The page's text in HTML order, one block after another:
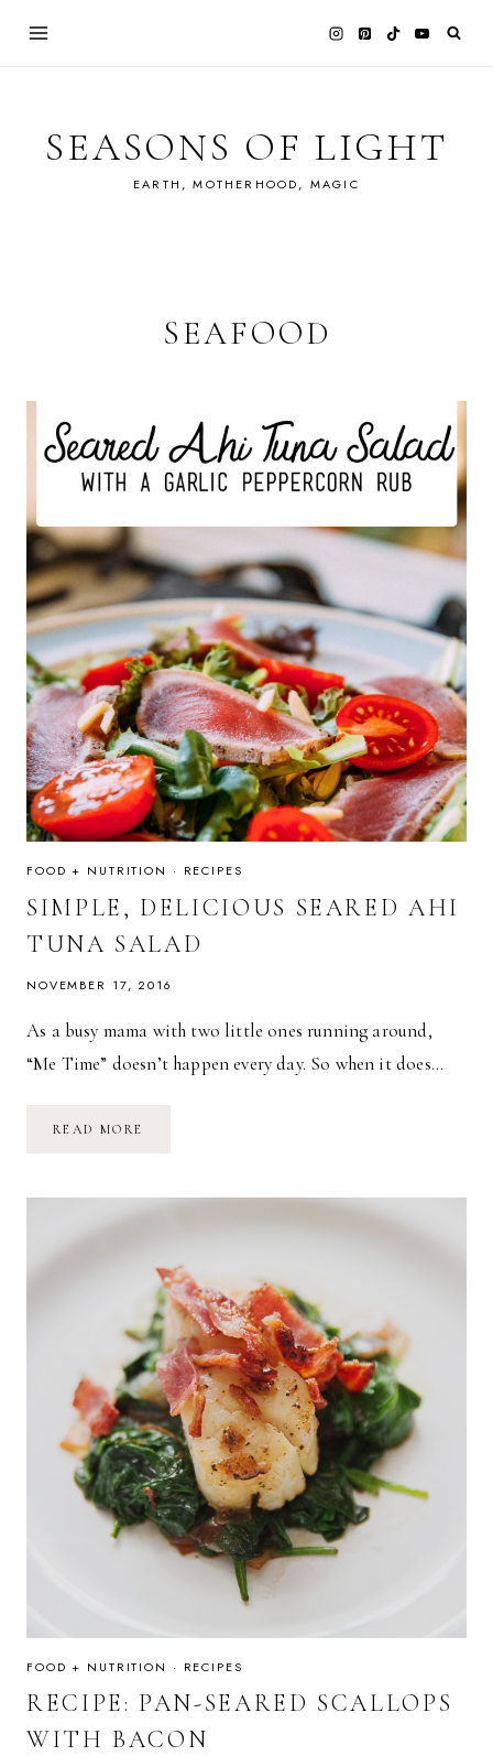
SEASONS OF LIGHT
EARTH, MOTHERHOOD, MAGIC
SEAFOOD
FOOD + NUTRITION · RECIPES
SIMPLE, DELICIOUS SEARED AHI
TUNA SALAD
NOVEMBER 17, 2016
As a busy mama with two little ones running around,
“Me Time” doesn’t happen every day. So when it does…
READ MORE
FOOD + NUTRITION · RECIPES
RECIPE: PAN-SEARED SCALLOPS
WITH BACON